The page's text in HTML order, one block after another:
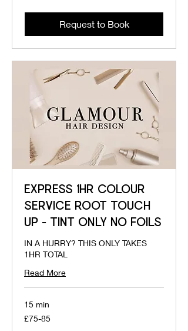
Request to Book
EXPRESS 1HR COLOUR
SERVICE ROOT TOUCH
UP - TINT ONLY NO FOILS
IN A HURRY? THIS ONLY TAKES
1HR TOTAL
Read More
15 min
£75-
85
£75-85